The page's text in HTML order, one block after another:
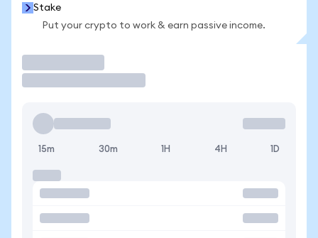
Stake
Put your crypto to work & earn passive income.
15m 30m 1H 4H 1D